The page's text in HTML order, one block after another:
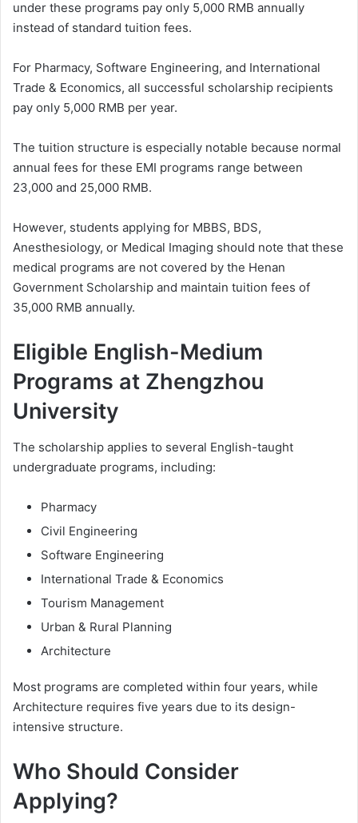
under these programs pay only 5,000 RMB annually
instead of standard tuition fees.
For Pharmacy, Software Engineering, and International
Trade & Economics, all successful scholarship recipients
pay only 5,000 RMB per year.
The tuition structure is especially notable because normal
annual fees for these EMI programs range between
23,000 and 25,000 RMB.
However, students applying for MBBS, BDS,
Anesthesiology, or Medical Imaging should note that these
medical programs are not covered by the Henan
Government Scholarship and maintain tuition fees of
35,000 RMB annually.
Eligible English-Medium
Programs at Zhengzhou
University
The scholarship applies to several English-taught
undergraduate programs, including:
Pharmacy
Civil Engineering
Software Engineering
International Trade & Economics
Tourism Management
Urban & Rural Planning
Architecture
Most programs are completed within four years, while
Architecture requires five years due to its design-
intensive structure.
Who Should Consider
Applying?